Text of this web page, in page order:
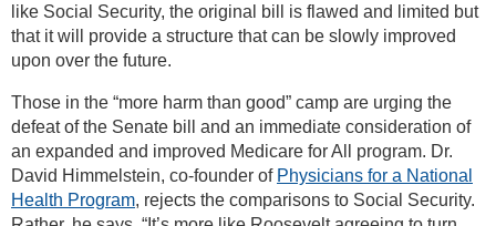
like Social Security, the original bill is flawed and limited but
that it will provide a structure that can be slowly improved
upon over the future.
Those in the “more harm than good” camp are urging the
defeat of the Senate bill and an immediate consideration of
an expanded and improved Medicare for All program. Dr.
David Himmelstein, co-founder of Physicians for a National
Health Program, rejects the comparisons to Social Security.